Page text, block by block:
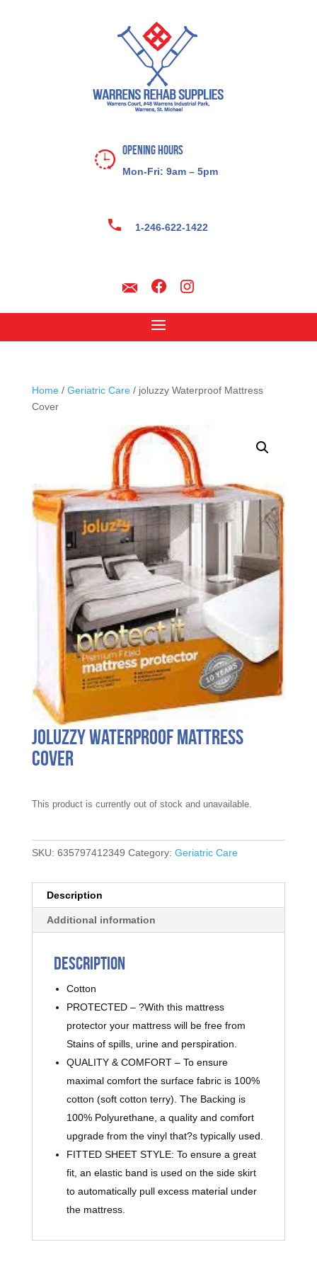
Opening Hours
Mon-Fri: 9am – 5pm
1-246-622-1422
Home/ Geriatric Care/ joluzzy Waterproof Mattress
Cover
joluzzy Waterproof Mattress
Cover
This product is currently out of stock and unavailable.
SKU: 635797412349 Category: Geriatric Care
Description
Additional information
Description
Cotton
PROTECTED – ?With this mattress
protector your mattress will be free from
Stains of spills, urine and perspiration.
QUALITY & COMFORT – To ensure
maximal comfort the surface fabric is 100%
cotton (soft cotton terry). The Backing is
100% Polyurethane, a quality and comfort
upgrade from the vinyl that?s typically used.
FITTED SHEET STYLE: To ensure a great
fit, an elastic band is used on the side skirt
to automatically pull excess material under
the mattress.